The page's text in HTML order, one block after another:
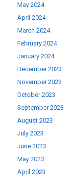
May 2024
April 2024
March 2024
February 2024
January 2024
December 2023
November 2023
October 2023
September 2023
August 2023
July 2023
June 2023
May 2023
April 2023